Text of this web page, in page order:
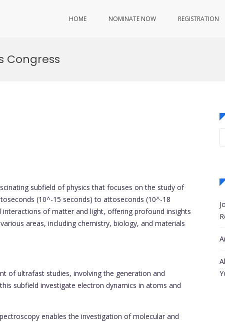
HOME NOMINATE NOW REGISTRATION
Congress
subfield of physics that focuses on the study of
(10^-15 seconds) to attoseconds (10^-18
interactions of matter and light, offering profound insights
areas, including chemistry, biology, and materials
of ultrafast studies, involving the generation and
subfield investigate electron dynamics in atoms and
enables the investigation of molecular and